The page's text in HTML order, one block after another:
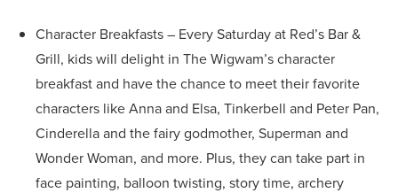
Character Breakfasts – Every Saturday at Red’s Bar &
Grill, kids will delight in The Wigwam’s character
breakfast and have the chance to meet their favorite
characters like Anna and Elsa, Tinkerbell and Peter Pan,
Cinderella and the fairy godmother, Superman and
Wonder Woman, and more. Plus, they can take part in
face painting, balloon twisting, story time, archery